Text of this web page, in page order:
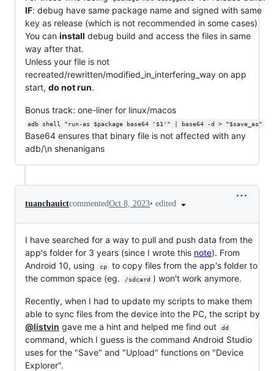
IF: debug have same package name and signed with same
key as release (which is not recommended in some cases)
You can install debug build and access the files in same
way after that.
Unless your file is not
recreated/rewritten/modified_in_interfering_way on app
start, do not run.
Bonus track: one-liner for linux/macos
adb shell "run-as $package base64 '$1'" | base64 -d > "$save_as"
Base64 ensures that binary file is not affected with any
adb/\n shenanigans
tuanchauictcommentedOct 8, 2023• edited
I have searched for a way to pull and push data from the
app's folder for 3 years (since I wrote this note). From
Android 10, using
cp
to copy files from the app's folder to
the common space (eg.
/sdcard ) won't work anymore.
Recently, when I had to update my scripts to make them
able to sync files from the device into the PC, the script by
@listvin gave me a hint and helped me find out dd
command, which I guess is the command Android Studio
uses for the "Save" and "Upload" functions on "Device
Explorer".